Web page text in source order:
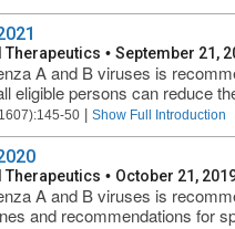
Therapeutics • September 21,
A and B viruses is
eligible persons can reduce
50 Show Full Introduction
Therapeutics • October 21,
A and B viruses is
and recommendations for